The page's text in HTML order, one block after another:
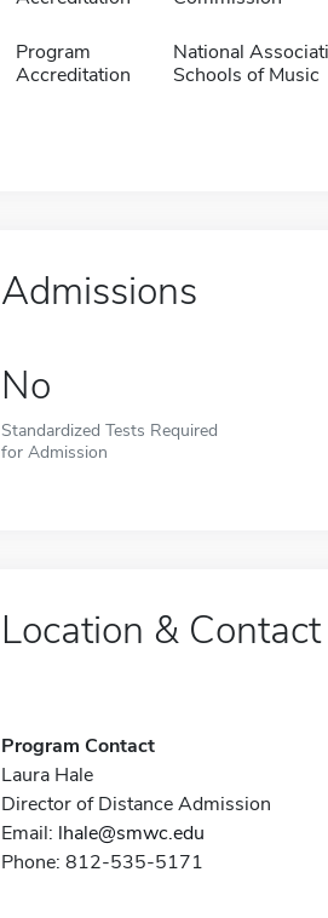
Program
Accreditation
National
Schools of Music
Admissions
No
Standardized Tests Required
for Admission
Location & Contact
Program Contact
Laura Hale
Director of Distance Admission
Email: lhale@smwc.edu
Phone: 812-535-5171